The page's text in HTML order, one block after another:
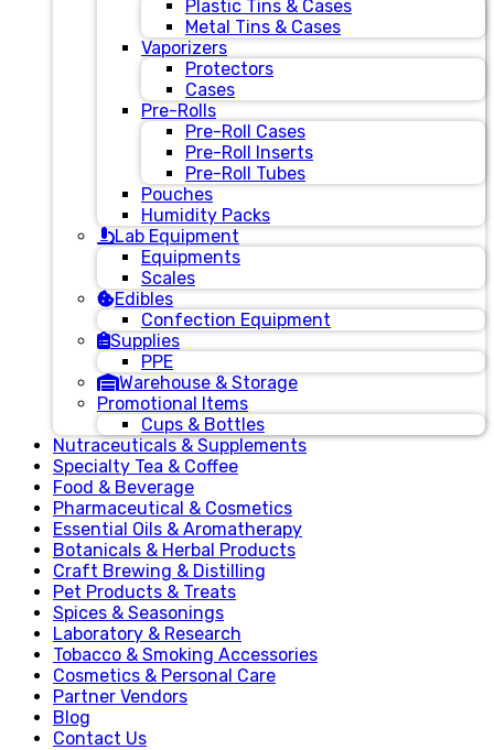
Plastic Tins & Cases
Metal Tins & Cases
Vaporizers
Protectors
Cases
Pre-Rolls
Pre-Roll Cases
Pre-Roll Inserts
Pre-Roll Tubes
Pouches
Humidity Packs
Lab Equipment
Equipments
Scales
Edibles
Confection Equipment
Supplies
PPE
Warehouse & Storage
Promotional Items
Cups & Bottles
Nutraceuticals & Supplements
Specialty Tea & Coffee
Food & Beverage
Pharmaceutical & Cosmetics
Essential Oils & Aromatherapy
Botanicals & Herbal Products
Craft Brewing & Distilling
Pet Products & Treats
Spices & Seasonings
Laboratory & Research
Tobacco & Smoking Accessories
Cosmetics & Personal Care
Partner Vendors
Blog
Contact Us